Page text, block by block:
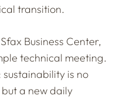
transition.
Business Center,
technical meeting.
is no
a new daily